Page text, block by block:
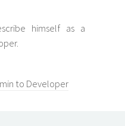
himself as a
to Developer